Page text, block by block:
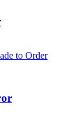
to Order